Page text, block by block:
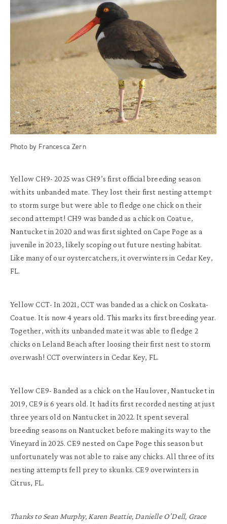
Photo by Francesca Zern
Yellow CH9- 2025 was CH9’s first official breeding season
with its unbanded mate. They lost their first nesting attempt
to storm surge but were able to fledge one chick on their
second attempt! CH9 was banded as a chick on Coatue,
Nantucket in 2020 and was first sighted on Cape Poge as a
juvenile in 2023, likely scoping out future nesting habitat.
Like many of our oystercatchers, it overwinters in Cedar Key,
FL.
Yellow CCT- In 2021, CCT was banded as a chick on Coskata-
Coatue. It is now 4 years old. This marks its first breeding year.
Together, with its unbanded mate it was able to fledge 2
chicks on Leland Beach after loosing their first nest to storm
overwash! CCT overwinters in Cedar Key, FL.
Yellow CE9- Banded as a chick on the Haulover, Nantucket in
2019, CE9 is 6 years old. It had its first recorded nesting at just
three years old on Nantucket in 2022. It spent several
breeding seasons on Nantucket before making its way to the
Vineyard in 2025. CE9 nested on Cape Poge this season but
unfortunately was not able to raise any chicks. All three of its
nesting attempts fell prey to skunks. CE9 overwinters in
Citrus, FL.
Thanks to Sean Murphy, Karen Beattie, Danielle O’Dell, Grace